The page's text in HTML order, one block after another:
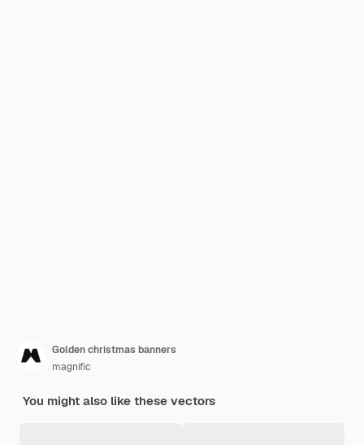
Golden christmas banners
magnific
You might also like these vectors